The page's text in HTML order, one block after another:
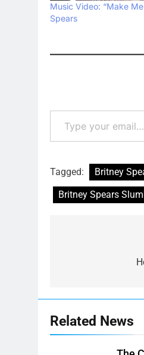
Music Video: “Make
Spears
Type your email…
Tagged: Britney
Britney Spears
Related News